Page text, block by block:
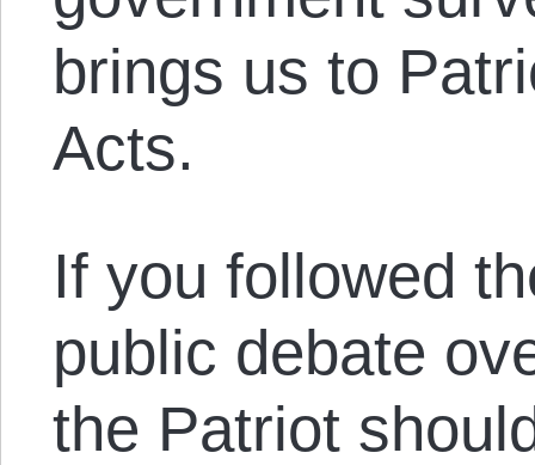
brings us to
Acts.
If you followed
public debate
the Patriot